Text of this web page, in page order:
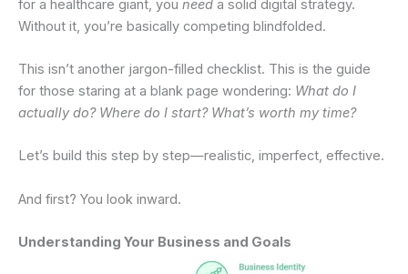
for a healthcare giant, you need a solid digital strategy.
Without it, you’re basically competing blindfolded.
This isn’t another jargon-filled checklist. This is the guide
for those staring at a blank page wondering: What do I
actually do? Where do I start? What’s worth my time?
Let’s build this step by step—realistic, imperfect, effective.
And first? You look inward.
Understanding Your Business and Goals